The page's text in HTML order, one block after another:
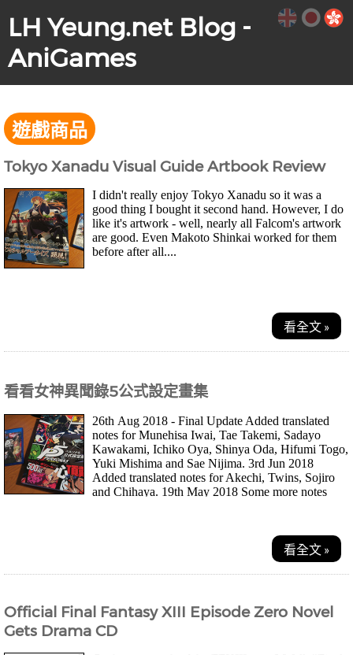
LH Yeung.net Blog -
AniGames
遊戲商品
Tokyo Xanadu Visual Guide Artbook Review
I didn't really enjoy Tokyo Xanadu so it was a
good thing I bought it second hand. However, I do
like it's artwork - well, nearly all Falcom's artwork
are good. Even Makoto Shinkai worked for them
before after all....
看全文 »
看看女神異聞錄5公式設定畫集
26th Aug 2018 - Final Update Added translated
notes for Munehisa Iwai, Tae Takemi, Sadayo
Kawakami, Ichiko Oya, Shinya Oda, Hifumi Togo,
Yuki Mishima and Sae Nijima. 3rd Jun 2018
Added translated notes for Akechi, Twins, Sojiro
and Chihaya. 19th May 2018 Some more notes
看全文 »
Official Final Fantasy XIII Episode Zero Novel
Gets Drama CD